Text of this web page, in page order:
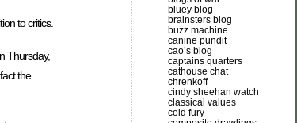
to critics.
Thursday,
the
bluey blog
brainsters blog
buzz machine
canine pundit
cao’s blog
captains quarters
cathouse chat
chrenkoff
cindy sheehan watch
classical values
cold fury